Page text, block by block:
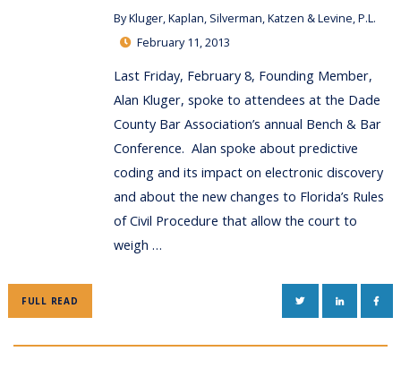
ByKluger, Kaplan, Silverman, Katzen & Levine, P.L.
February 11, 2013
Last Friday, February 8, Founding Member,
Alan Kluger, spoke to attendees at the Dade
County Bar Association’s annual Bench & Bar
Conference. Alan spoke about predictive
coding and its impact on electronic discovery
and about the new changes to Florida’s Rules
of Civil Procedure that allow the court to
weigh …
FULL READ TWITTERLINKEDIN